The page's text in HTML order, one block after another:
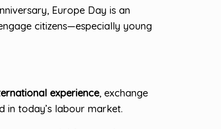
Europe Day is an
citizens—especially young
experience, exchange
in today’s labour market.